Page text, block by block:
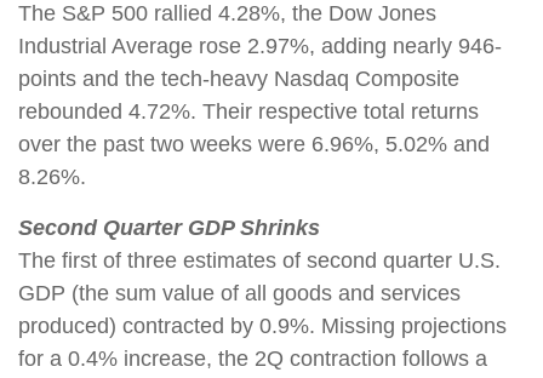
The S&P 500 rallied 4.28%, the Dow Jones
Industrial Average rose 2.97%, adding nearly 946-
points and the tech-heavy Nasdaq Composite
rebounded 4.72%. Their respective total returns
over the past two weeks were 6.96%, 5.02% and
8.26%.
Second Quarter GDP Shrinks
The first of three estimates of second quarter U.S.
GDP (the sum value of all goods and services
produced) contracted by 0.9%. Missing projections
for a 0.4% increase, the 2Q contraction follows a